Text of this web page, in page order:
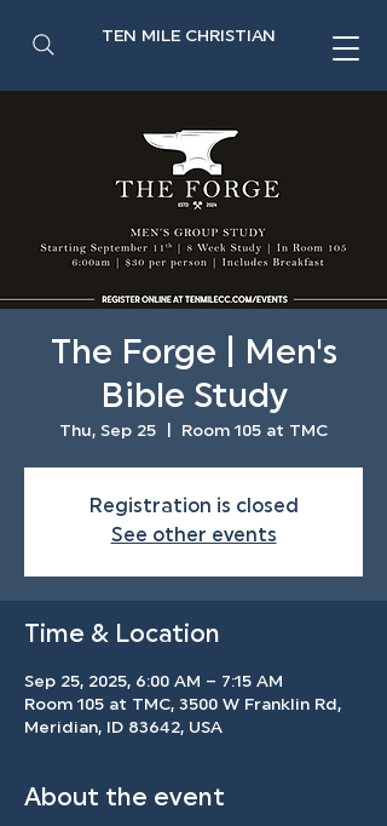
TEN MILE CHRISTIAN
The Forge | Men's
Bible Study
Thu, Sep 25 Room 105 at TMC
Registration is closed
See other events
Time & Location
Sep 25, 2025, 6:00 AM – 7:15 AM
Room 105 at TMC, 3500 W Franklin Rd,
Meridian, ID 83642, USA
About the event